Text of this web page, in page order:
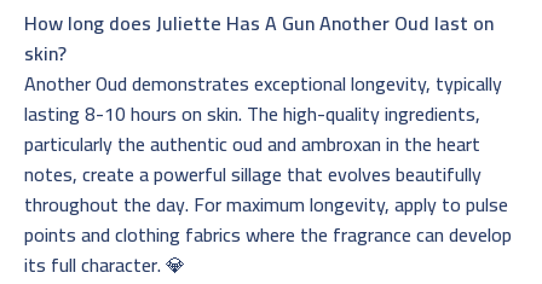
How long does Juliette Has A Gun Another Oud last on
skin?
Another Oud demonstrates exceptional longevity, typically
lasting 8-10 hours on skin. The high-quality ingredients,
particularly the authentic oud and ambroxan in the heart
notes, create a powerful sillage that evolves beautifully
throughout the day. For maximum longevity, apply to pulse
points and clothing fabrics where the fragrance can develop
its full character. 💎